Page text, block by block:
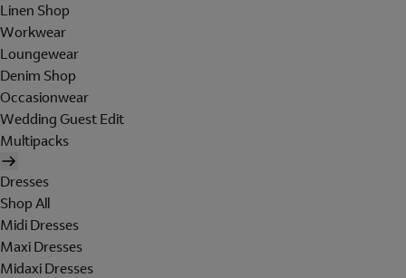
Linen Shop
Workwear
Loungewear
Denim Shop
Occasionwear
Wedding Guest Edit
Multipacks
Dresses
Shop All
Midi Dresses
Maxi Dresses
Midaxi Dresses